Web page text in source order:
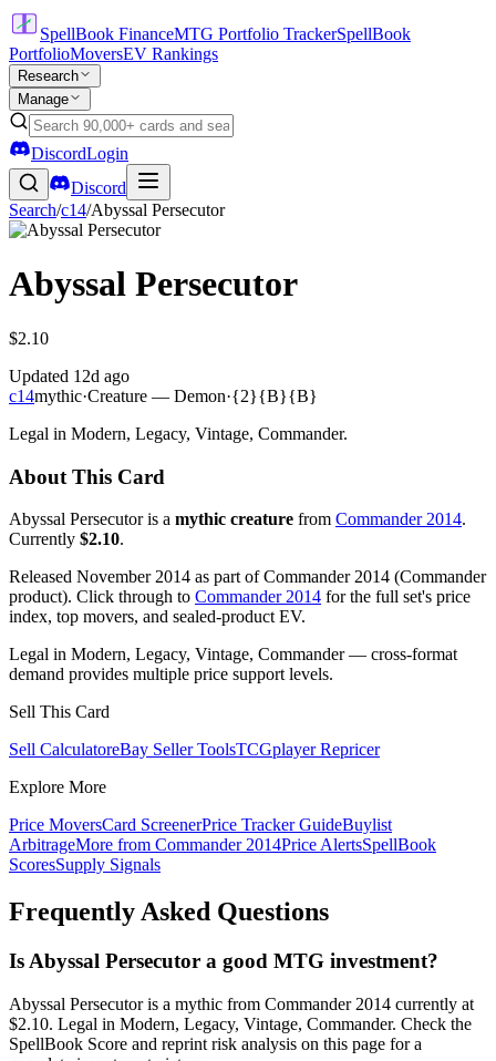
SpellBook FinanceMTG Portfolio TrackerSpellBook
PortfolioMoversEV Rankings
Research
Manage
DiscordLogin
Discord
Search/c14/Abyssal Persecutor
Abyssal Persecutor
$2.10
Updated 12d ago
c14mythic·Creature — Demon·{2}{B}{B}
Legal in Modern, Legacy, Vintage, Commander.
About This Card
Abyssal Persecutor is a mythic creature from Commander 2014.
Currently $2.10.
Released November 2014 as part of Commander 2014 (Commander
product). Click through to Commander 2014 for the full set's price
index, top movers, and sealed-product EV.
Legal in Modern, Legacy, Vintage, Commander — cross-format
demand provides multiple price support levels.
Sell This Card
Sell CalculatoreBay Seller ToolsTCGplayer Repricer
Explore More
Price MoversCard ScreenerPrice Tracker GuideBuylist
ArbitrageMore from Commander 2014Price AlertsSpellBook
ScoresSupply Signals
Frequently Asked Questions
Is Abyssal Persecutor a good MTG investment?
Abyssal Persecutor is a mythic from Commander 2014 currently at
$2.10. Legal in Modern, Legacy, Vintage, Commander. Check the
SpellBook Score and reprint risk analysis on this page for a